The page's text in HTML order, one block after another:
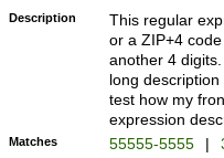
Description
This regular
or a ZIP+4
another 4
long
test how my
expression
Matches 55555-5555 |